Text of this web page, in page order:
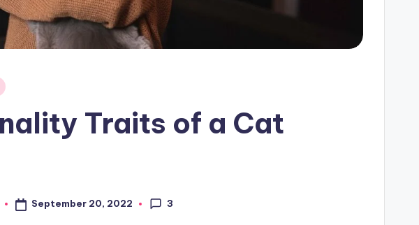
Traits of a Cat
September 20, 2022 3